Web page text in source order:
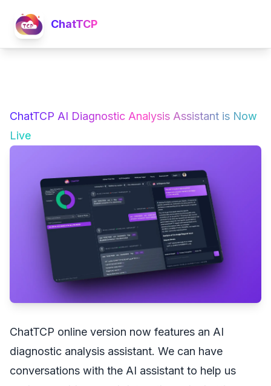
ChatTCP
ChatTCP AI Diagnostic Analysis Assistant is Now
Live
ChatTCP online version now features an AI
diagnostic analysis assistant. We can have
conversations with the AI assistant to help us